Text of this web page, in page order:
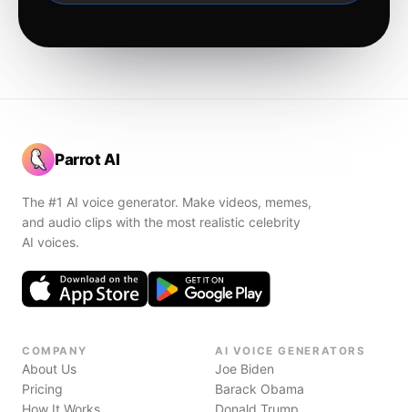
Parrot AI
The #1 AI voice generator. Make videos, memes,
and audio clips with the most realistic celebrity
AI voices.
COMPANY
About Us
Pricing
How It Works
AI VOICE GENERATORS
Joe Biden
Barack Obama
Donald Trump